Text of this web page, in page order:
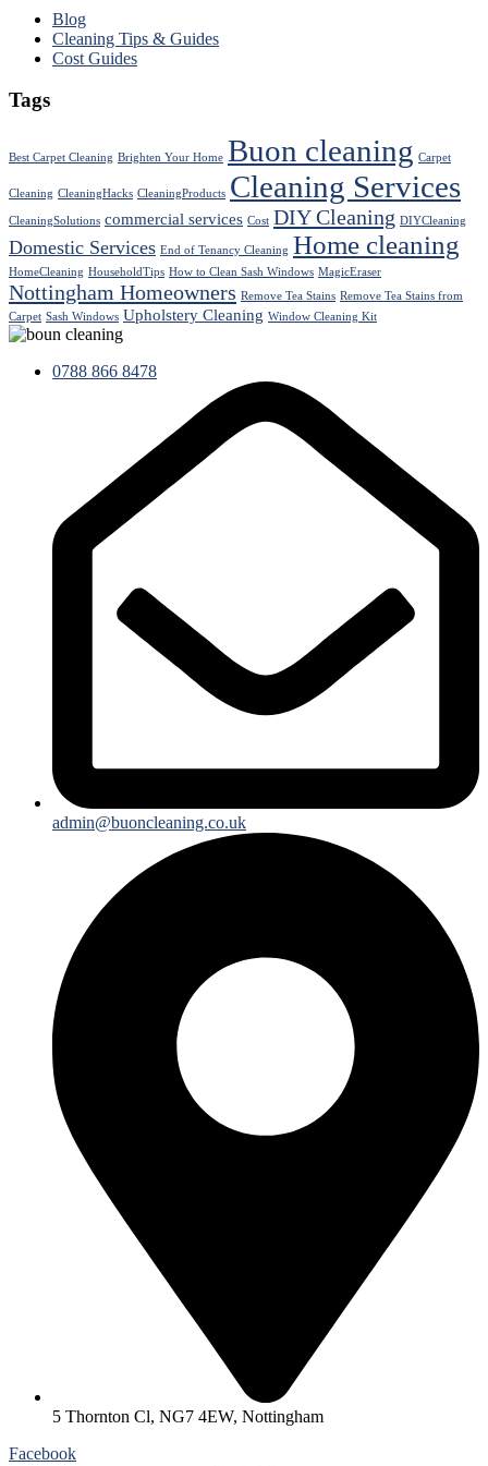
Blog
Cleaning Tips & Guides
Cost Guides
Tags
Best Carpet Cleaning Brighten Your Home Buon cleaning Carpet
Cleaning CleaningHacks CleaningProducts Cleaning Services
CleaningSolutions commercial services Cost DIY Cleaning DIYCleaning
Domestic Services End of Tenancy Cleaning Home cleaning
HomeCleaning HouseholdTips How to Clean Sash Windows MagicEraser
Nottingham Homeowners Remove Tea Stains Remove Tea Stains from
Carpet Sash Windows Upholstery Cleaning Window Cleaning Kit
0788 866 8478
admin@buoncleaning.co.uk
5 Thornton Cl, NG7 4EW, Nottingham
Facebook